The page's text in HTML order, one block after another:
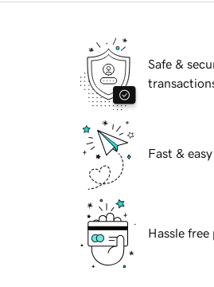
Safe &
Fast &
Hassle free